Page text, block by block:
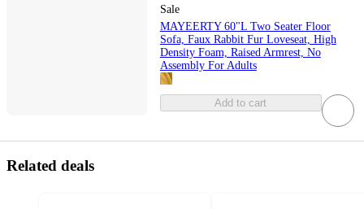
Sale
MAYEERTY 60"L Two Seater Floor
Sofa, Faux Rabbit Fur Loveseat, High
Density Foam, Raised Armrest, No
Assembly For Adults
Add to cart
Related deals